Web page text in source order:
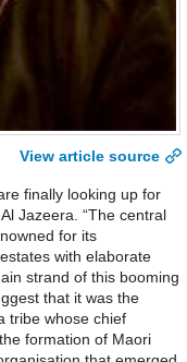
View article source
finally looking up for
Jazeera. “The central
for its
with elaborate
strand of this booming
that it was the
a tribe whose chief
formation of Maori